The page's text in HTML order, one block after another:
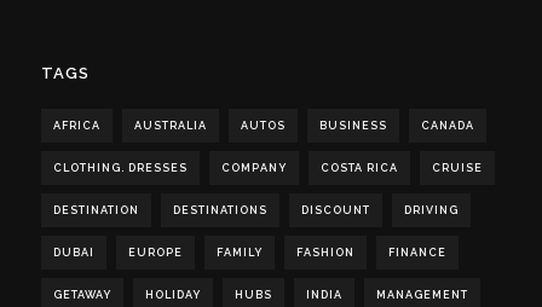
TAGS
AFRICA AUSTRALIA AUTOS BUSINESS CANADA
CLOTHING. DRESSES COMPANY COSTA RICA CRUISE
DESTINATION DESTINATIONS DISCOUNT DRIVING
DUBAI EUROPE FAMILY FASHION FINANCE
GETAWAY HOLIDAY HUBS INDIA MANAGEMENT